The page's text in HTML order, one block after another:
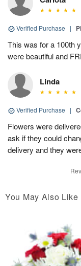
Verified Purchase |
This was for a 100th
were beautiful and
Linda
Verified Purchase |
Flowers were
ask if they could
delivery and they
You May Also Like